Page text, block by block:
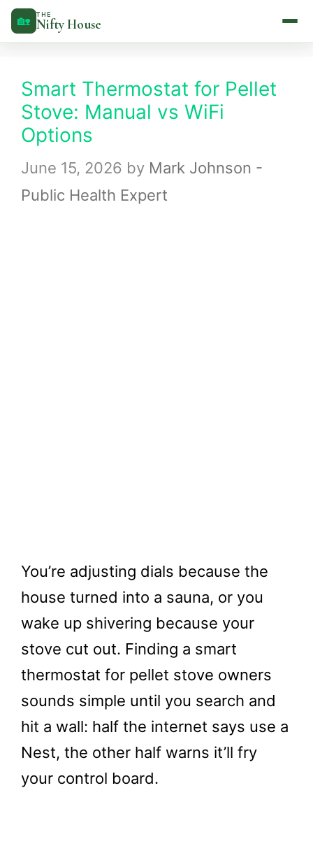
Skip
to
🏡 THE
Nifty House
Smart Thermostat for Pellet
Stove: Manual vs WiFi
Options
June 15, 2026 by Mark Johnson -
Public Health Expert
You’re adjusting dials because the
house turned into a sauna, or you
wake up shivering because your
stove cut out. Finding a smart
thermostat for pellet stove owners
sounds simple until you search and
hit a wall: half the internet says use a
Nest, the other half warns it’ll fry
your control board.